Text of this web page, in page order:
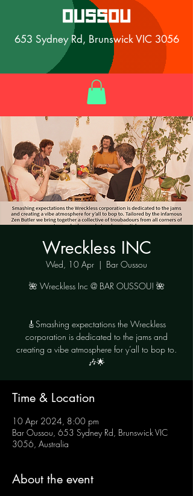
653 Sydney Rd, Brunswick VIC 3056
Wreckless INC
Wed, 10 Apr
  |
Bar Oussou
🌺 Wreckless Inc @ BAR OUSSOU! 🌺
🎸Smashing expectations the Wreckless
corporation is dedicated to the jams and
creating a vibe atmosphere for y’all to bop to.
🎶🌟
Time & Location
10 Apr 2024, 8:00 pm
Bar Oussou, 653 Sydney Rd, Brunswick VIC
3056, Australia
About the event